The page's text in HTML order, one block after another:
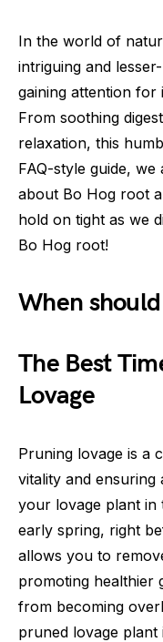
In the world of
intriguing and
gaining attention for
From soothing
relaxation, this
FAQ-style guide,
about Bo Hog root
hold on tight as we
Bo Hog root!
When
The Best
Lovage
Pruning lovage is a
vitality and
your lovage plant in
early spring, right
allows you to
promoting healthier
from becoming
pruned lovage